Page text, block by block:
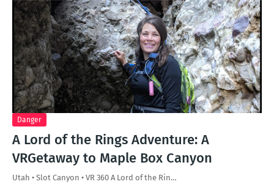
Danger
A Lord of the Rings Adventure: A
VRGetaway to Maple Box Canyon
Utah • Slot Canyon • VR 360 A Lord of the Rin…